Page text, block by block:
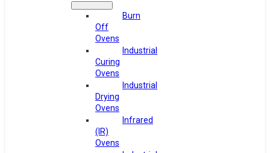
Burn
Off
Ovens
Industrial
Curing
Ovens
Industrial
Drying
Ovens
Infrared
(IR)
Ovens